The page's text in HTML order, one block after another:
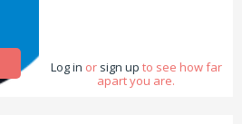
History of Art so can offer
expertise in this area.
Log in or sign up to see how far
apart you are.